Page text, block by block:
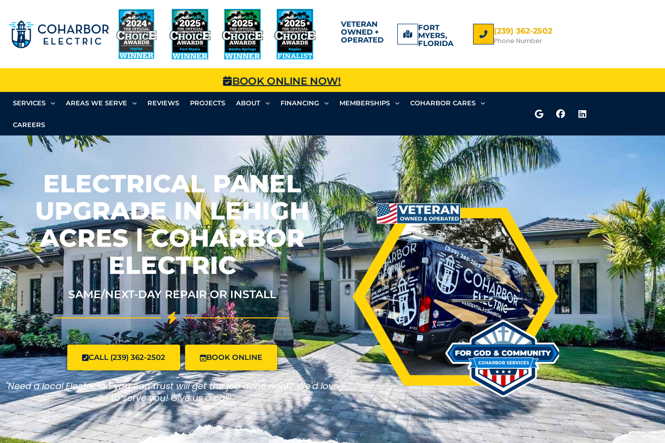
VETERAN
OWNED +
OPERATED
FORT
MYERS,
FLORIDA
(239) 362-2502
Phone Number
BOOK ONLINE NOW!
SERVICES AREAS WE SERVE REVIEWS PROJECTS ABOUT FINANCING MEMBERSHIPS COHARBOR CARES
CAREERS
ELECTRICAL PANEL
UPGRADE IN LEHIGH
ACRES | COHARBOR
ELECTRIC
SAME/NEXT-DAY REPAIR OR INSTALL
CALL (239) 362-2502 BOOK ONLINE
"Need a local Electrician you can trust will get the job done right? We'd love
to serve you! Give us a call!"